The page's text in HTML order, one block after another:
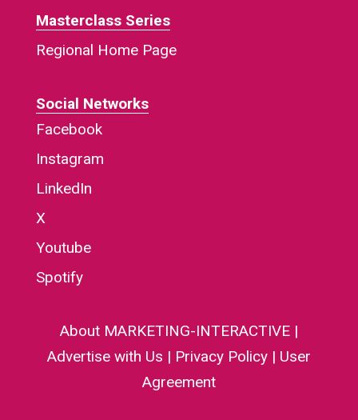
Masterclass Series
Regional Home Page
Social Networks
Facebook
Instagram
LinkedIn
X
Youtube
Spotify
About MARKETING-INTERACTIVE|
Advertise with Us | Privacy Policy| User
Agreement